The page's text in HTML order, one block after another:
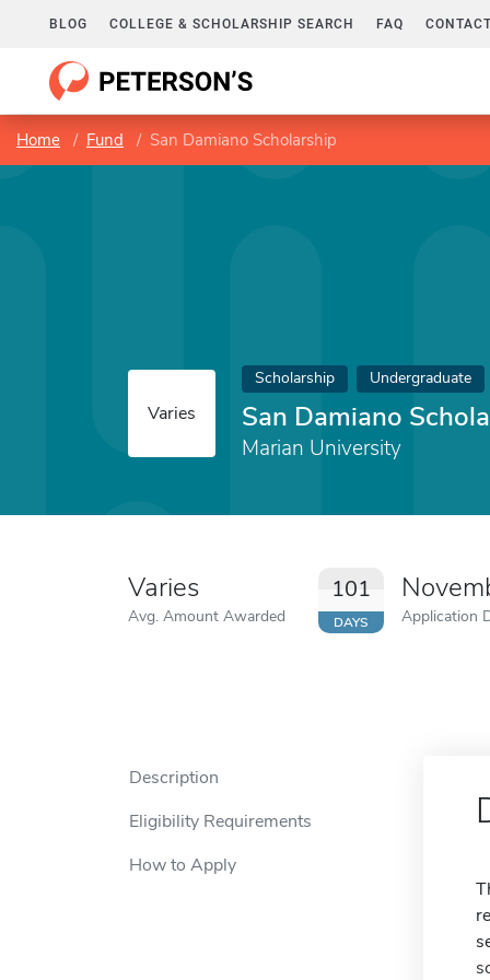
BLOG COLLEGE & SCHOLARSHIP SEARCH FAQ
Home Fund San Damiano Scholarship
Varies
Scholarship Undergraduate
San Damiano
Marian University
Varies
Avg. Amount Awarded
101
DAYS Application
Description
Eligibility Requirements
How to Apply